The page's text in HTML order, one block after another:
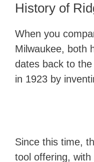
History of
​When you
Milwaukee, both
dates back to
in 1923 by
Since this time,
tool offering,